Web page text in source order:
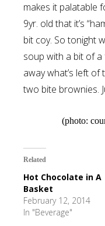
makes it palatable
9yr. old that it’s
bit coy. So tonight
soup with a bit of a
away what’s left
two bite brownies.
(photo:
Related
Hot Chocolate in A
Basket
February 12, 2014
In "Beverage"